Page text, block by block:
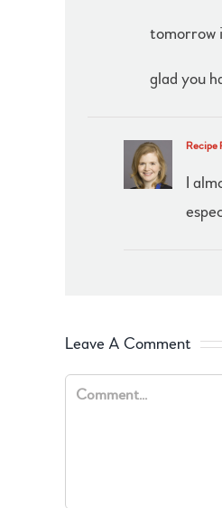
tomorrow
glad you
Recipe
I
Leave A Comment
Comment